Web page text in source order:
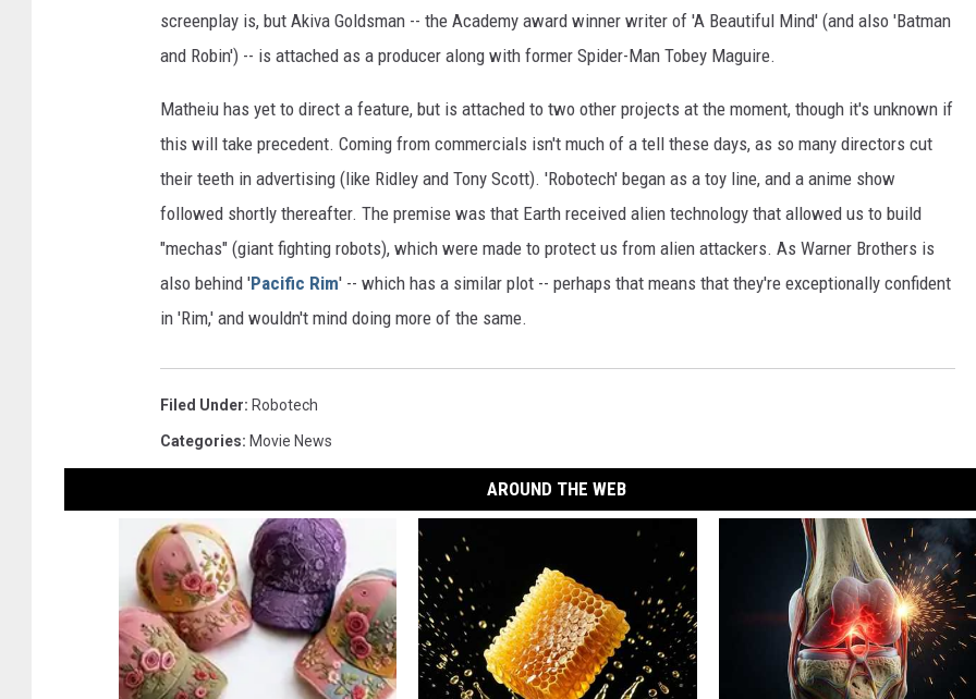
screenplay is, but Akiva Goldsman -- the Academy award winner writer of 'A Beautiful Mind' (and also 'Batman
and Robin') -- is attached as a producer along with former Spider-Man Tobey Maguire.
Matheiu has yet to direct a feature, but is attached to two other projects at the moment, though it's unknown if
this will take precedent. Coming from commercials isn't much of a tell these days, as so many directors cut
their teeth in advertising (like Ridley and Tony Scott). 'Robotech' began as a toy line, and a anime show
followed shortly thereafter. The premise was that Earth received alien technology that allowed us to build
"mechas" (giant fighting robots), which were made to protect us from alien attackers. As Warner Brothers is
also behind 'Pacific Rim' -- which has a similar plot -- perhaps that means that they're exceptionally confident
in 'Rim,' and wouldn't mind doing more of the same.
Filed Under: Robotech
Categories: Movie News
AROUND THE WEB